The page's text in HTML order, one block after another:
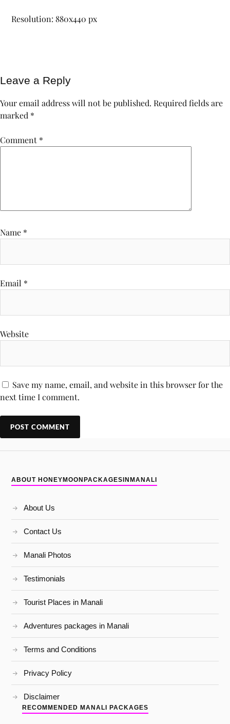
Resolution: 880x440 px
Leave a Reply
Your email address will not be published. Required fields are
marked *
Comment *
Name *
Email *
Website
Save my name, email, and website in this browser for the
next time I comment.
ABOUT HONEYMOONPACKAGESINMANALI
About Us
Contact Us
Manali Photos
Testimonials
Tourist Places in Manali
Adventures packages in Manali
Terms and Conditions
Privacy Policy
Disclaimer
RECOMMENDED MANALI PACKAGES